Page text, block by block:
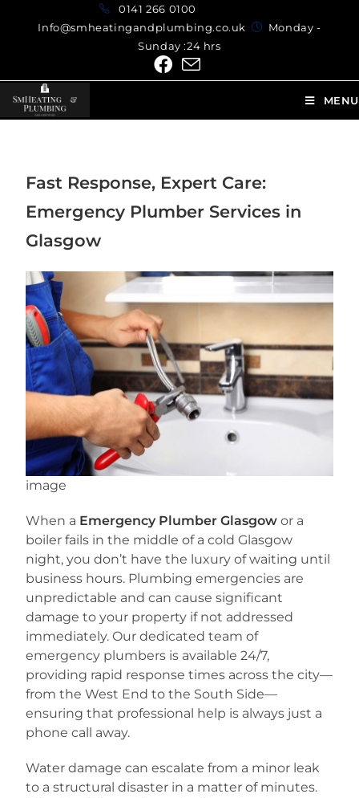
0141 266 0100
Info@smheatingandplumbing.co.uk
Monday -
Sunday :24 hrs
MENU
Fast Response, Expert Care:
Emergency Plumber Services in
Glasgow
image
When a Emergency Plumber Glasgow or a
boiler fails in the middle of a cold Glasgow
night, you don’t have the luxury of waiting until
business hours. Plumbing emergencies are
unpredictable and can cause significant
damage to your property if not addressed
immediately. Our dedicated team of
emergency plumbers is available 24/7,
providing rapid response times across the city—
from the West End to the South Side—
ensuring that professional help is always just a
phone call away.
Water damage can escalate from a minor leak
to a structural disaster in a matter of minutes.